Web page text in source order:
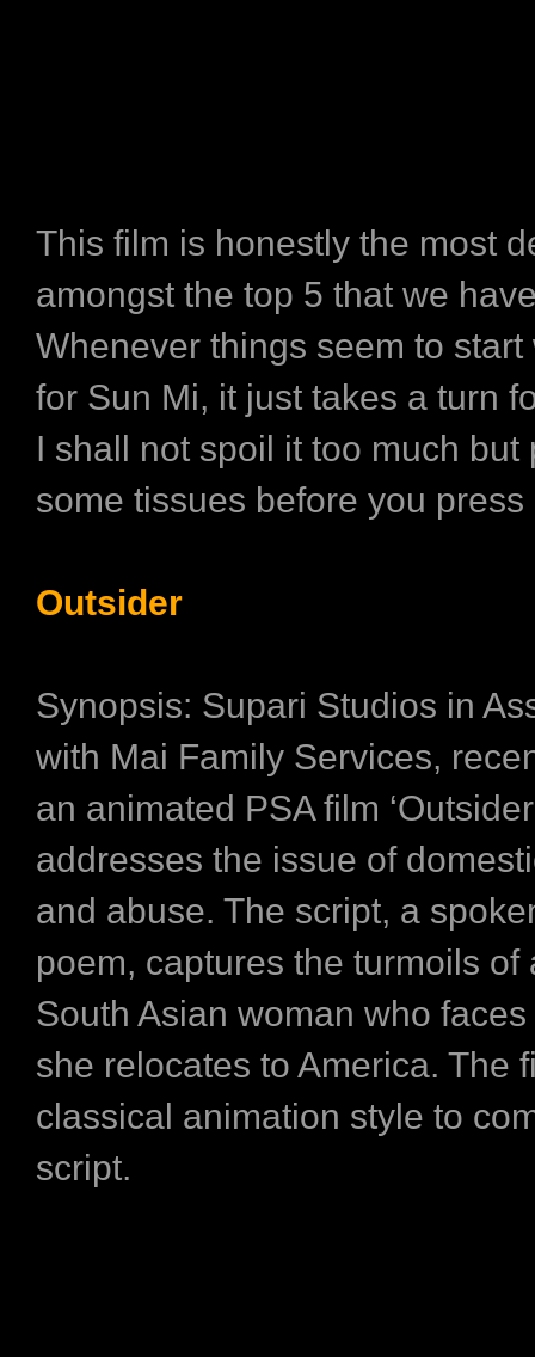
This film is honestly the most
amongst the top 5 that we
Whenever things seem to
for Sun Mi, it just takes a turn
I shall not spoil it too much but
some tissues before you press
Outsider
Synopsis: Supari Studios in
with Mai Family Services,
an animated PSA film
addresses the issue of
and abuse. The script, a
poem, captures the turmoils of
South Asian woman who
she relocates to America. The
classical animation style to
script.